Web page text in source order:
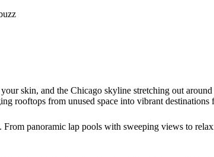
skin, and the Chicago skyline stretching out
rooftops from unused space into vibrant
panoramic lap pools with sweeping views to